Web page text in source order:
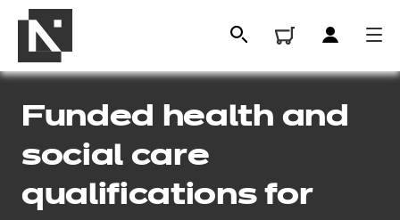
Funded health and
social care
qualifications for